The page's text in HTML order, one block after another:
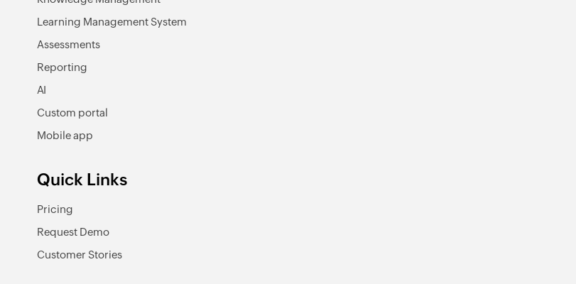
Learning Management System
Assessments
Reporting
AI
Custom portal
Mobile app
Quick Links
Pricing
Request Demo
Customer Stories